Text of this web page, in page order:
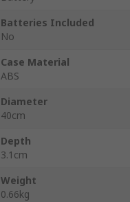
Batteries Included
No
Case Material
ABS
Diameter
40cm
Depth
3.1cm
Weight
0.66kg